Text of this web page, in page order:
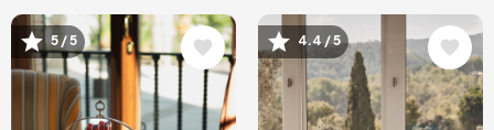
Image
5 / 5 Image
4.4 / 5